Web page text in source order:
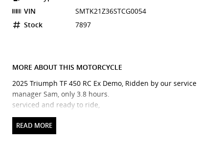
VIN
SMTK21Z36STCG0054
Stock
7897
MORE ABOUT THIS MOTORCYCLE
2025 Triumph TF 450 RC Ex Demo, Ridden by our service
manager Sam, only 3.8 hours.
serviced and ready to ride,
Triumph TF 450 RC edition is here and ready to blow your